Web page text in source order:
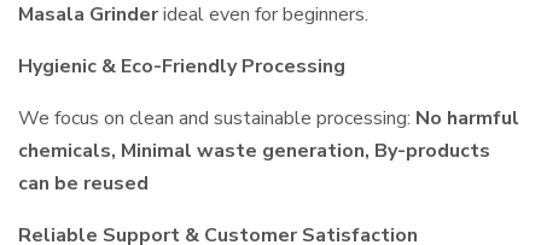
Masala Grinderideal even for beginners.
Hygienic & Eco-Friendly Processing
We focus on clean and sustainable processing: No harmful
chemicals, Minimal waste generation, By-products
can be reused
Reliable Support & Customer Satisfaction